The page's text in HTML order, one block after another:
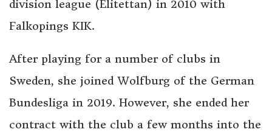
division league (Elitettan) in 2010 with
Falkopings KIK.
After playing for a number of clubs in
Sweden, she joined Wolfburg of the German
Bundesliga in 2019. However, she ended her
contract with the club a few months into the